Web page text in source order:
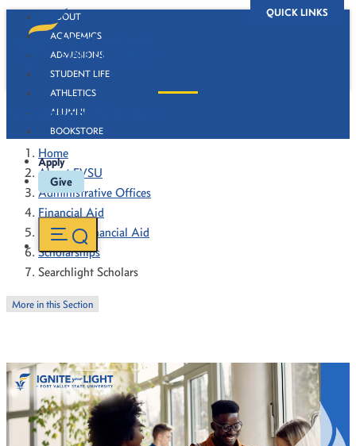
QUICK LINKS
ABOUT
ACADEMICS
ADMISSIONS
STUDENT LIFE
ATHLETICS
ALUMNI
BOOKSTORE
Apply
Give
Searchlight Scholars
Home
About FVSU
Administrative Offices
Financial Aid
Types of Financial Aid
Scholarships
Searchlight Scholars
More in this Section